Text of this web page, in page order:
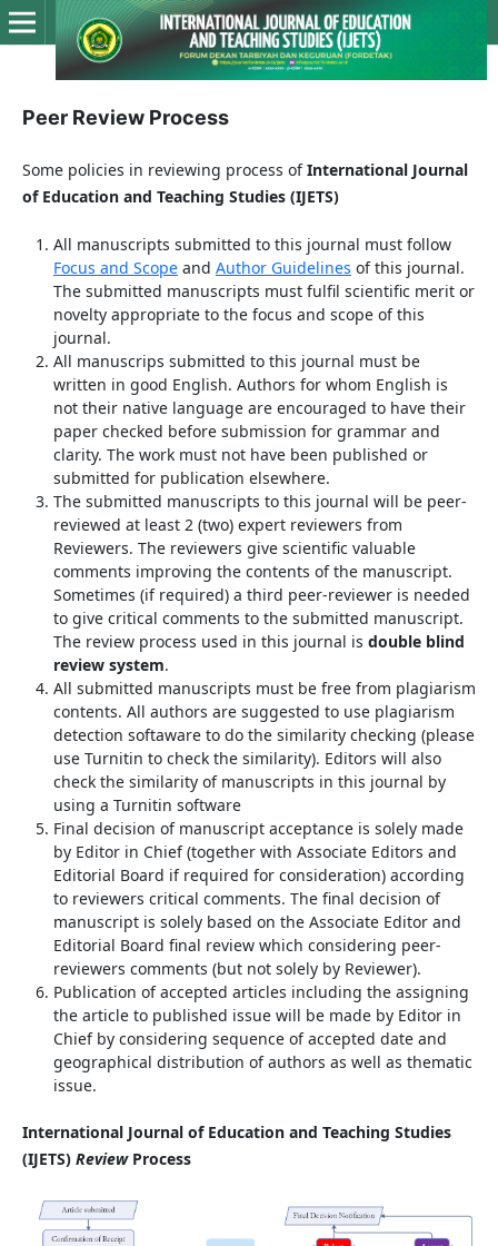
Peer Review Process
Some policies in reviewing process ofInternational Journal
of Education and Teaching Studies (IJETS)
All manuscripts submitted to this journal must follow
Focus and Scopeand Author Guidelines of this journal.
The submitted manuscripts must fulfil scientific merit or
novelty appropriate to the focus and scope of this
journal.
All manuscrips submitted to this journal must be
written in good English. Authors for whom English is
not their native language are encouraged to have their
paper checked before submission for grammar and
clarity. The work must not have been published or
submitted for publication elsewhere.
The submitted manuscripts to this journal will be peer-
reviewed at least 2 (two) expert reviewers from
Reviewers. The reviewers give scientific valuable
comments improving the contents of the manuscript.
Sometimes (if required) a third peer-reviewer is needed
to give critical comments to the submitted manuscript.
The review process used in this journal is double blind
review system.
All submitted manuscripts must be free from plagiarism
contents. All authors are suggested to use plagiarism
detection softaware to do the similarity checking (please
use Turnitin to check the similarity). Editors will also
check the similarity of manuscripts in this journal by
using a Turnitin software
Final decision of manuscript acceptance is solely made
by Editor in Chief (together with Associate Editors and
Editorial Board if required for consideration) according
to reviewers critical comments. The final decision of
manuscript is solely based on the Associate Editor and
Editorial Board final review which considering peer-
reviewers comments (but not solely by Reviewer).
Publication of accepted articles including the assigning
the article to published issue will be made by Editor in
Chief by considering sequence of accepted date and
geographical distribution of authors as well as thematic
issue.
International Journal of Education and Teaching Studies
(IJETS) ReviewProcess